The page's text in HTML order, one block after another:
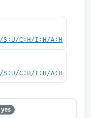
S:U/C:H/I:H/A:H
S:U/C:H/I:H/A:H